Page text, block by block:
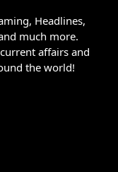
Headlines,
much more.
affairs and
the world!